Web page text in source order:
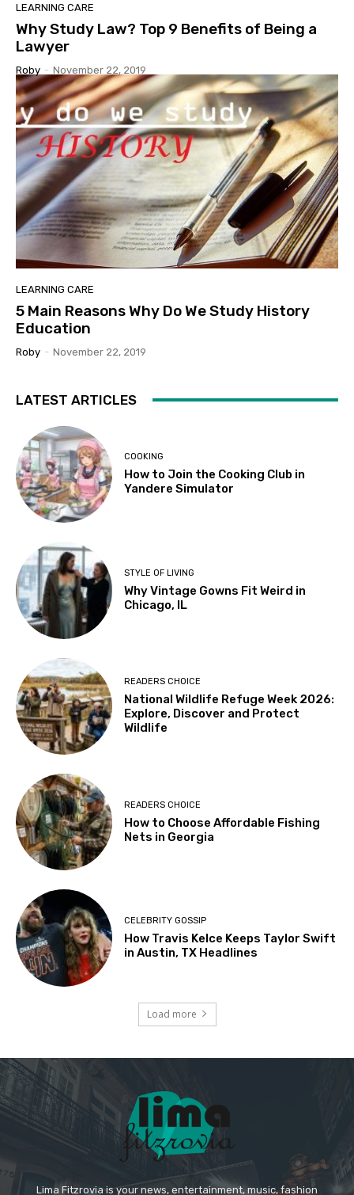
LEARNING CARE
Why Study Law? Top 9 Benefits of Being a
Lawyer
Roby - November 22, 2019
LEARNING CARE
5 Main Reasons Why Do We Study History
Education
Roby - November 22, 2019
LATEST ARTICLES
COOKING
How to Join the Cooking Club in
Yandere Simulator
STYLE OF LIVING
Why Vintage Gowns Fit Weird in
Chicago, IL
READERS CHOICE
National Wildlife Refuge Week 2026:
Explore, Discover and Protect
Wildlife
READERS CHOICE
How to Choose Affordable Fishing
Nets in Georgia
CELEBRITY GOSSIP
How Travis Kelce Keeps Taylor Swift
in Austin, TX Headlines
Load more
Lima Fitzrovia is your news, entertainment, music, fashion